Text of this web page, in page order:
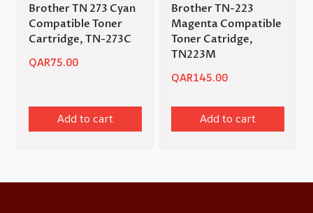
Brother TN 273 Cyan
Compatible Toner
Cartridge, TN-273C
QAR75.00
Add to cart
Brother TN-223
Magenta Compatible
Toner Catridge,
TN223M
QAR145.00
Add to cart